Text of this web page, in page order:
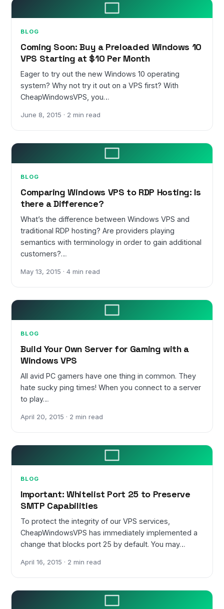
BLOG
Coming Soon: Buy a Preloaded Windows 10
VPS Starting at $10 Per Month
Eager to try out the new Windows 10 operating
system? Why not try it out on a VPS first? With
CheapWindowsVPS, you…
June 8, 2015 · 2 min read
BLOG
Comparing Windows VPS to RDP Hosting: Is
there a Difference?
What’s the difference between Windows VPS and
traditional RDP hosting? Are providers playing
semantics with terminology in order to gain additional
customers?…
May 13, 2015 · 4 min read
BLOG
Build Your Own Server for Gaming with a
Windows VPS
All avid PC gamers have one thing in common. They
hate sucky ping times! When you connect to a server
to play…
April 20, 2015 · 2 min read
BLOG
Important: Whitelist Port 25 to Preserve
SMTP Capabilities
To protect the integrity of our VPS services,
CheapWindowsVPS has immediately implemented a
change that blocks port 25 by default. You may…
April 16, 2015 · 2 min read